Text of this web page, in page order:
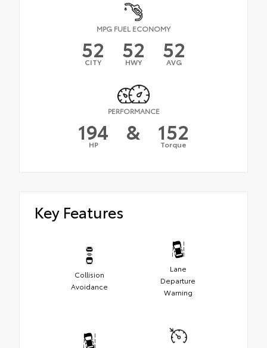
MPG FUEL ECONOMY
52
CITY 52
HWY 52
AVG
PERFORMANCE
194
HP & 152
Torque
Key Features
Collision
Avoidance
Lane
Departure
Warning